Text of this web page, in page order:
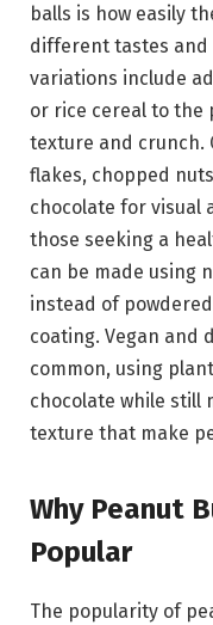
balls is how easily
different tastes and
variations include
or rice cereal to
texture and crunch.
flakes, chopped
chocolate for visual
those seeking a
can be made using
instead of
coating. Vegan and
common, using
chocolate while still
texture that make
Why Peanut
Popular
The popularity of